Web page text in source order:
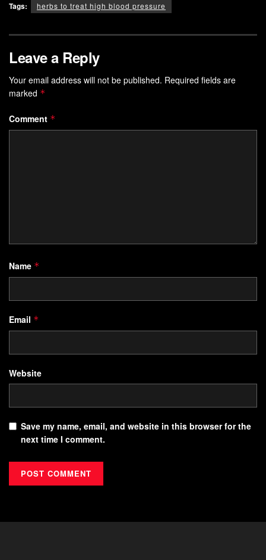
Tags: herbs to treat high blood pressure
Leave a Reply
Your email address will not be published. Required fields are
marked *
Comment *
Name *
Email *
Website
Save my name, email, and website in this browser for the
next time I comment.